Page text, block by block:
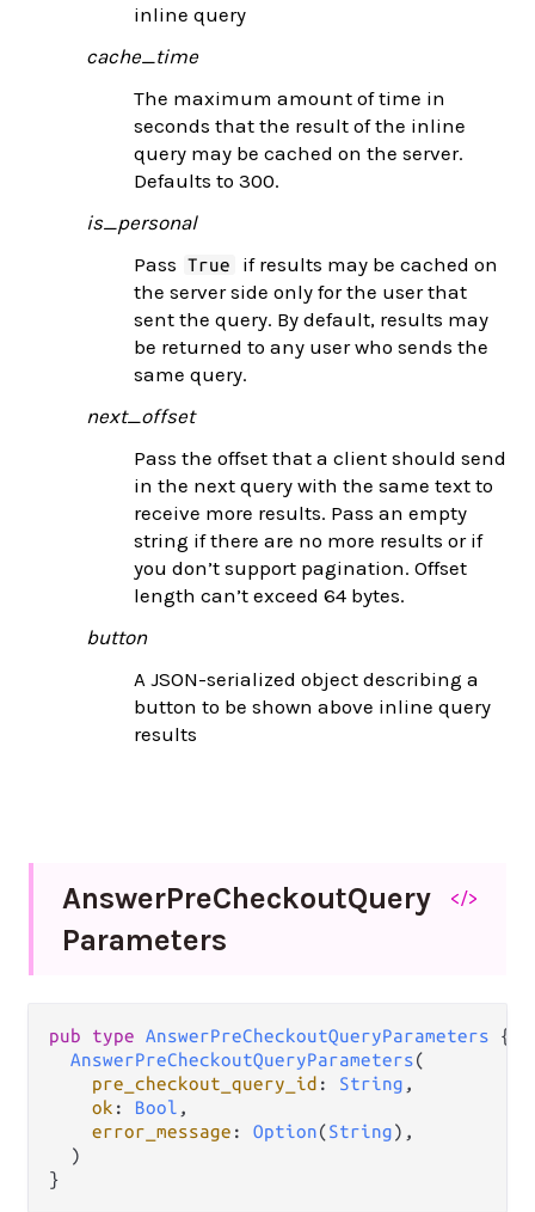
inline query
cache_time
The maximum amount of time in
seconds that the result of the inline
query may be cached on the server.
Defaults to 300.
is_personal
Pass
True
if results may be cached on
the server side only for the user that
sent the query. By default, results may
be returned to any user who sends the
same query.
next_offset
Pass the offset that a client should send
in the next query with the same text to
receive more results. Pass an empty
string if there are no more results or if
you don’t support pagination. Offset
length can’t exceed 64 bytes.
button
A JSON-serialized object describing a
button to be shown above inline query
results
AnswerPreCheckoutQuery
Parameters
</>
pub type AnswerPreCheckoutQueryParameters {
AnswerPreCheckoutQueryParameters(
pre_checkout_query_id : String ,
ok : Bool ,
error_message : Option(String),
  )
}